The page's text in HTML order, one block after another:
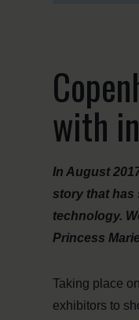
with
In August
story that has
technology.
Princess
Taking place
exhibitors to